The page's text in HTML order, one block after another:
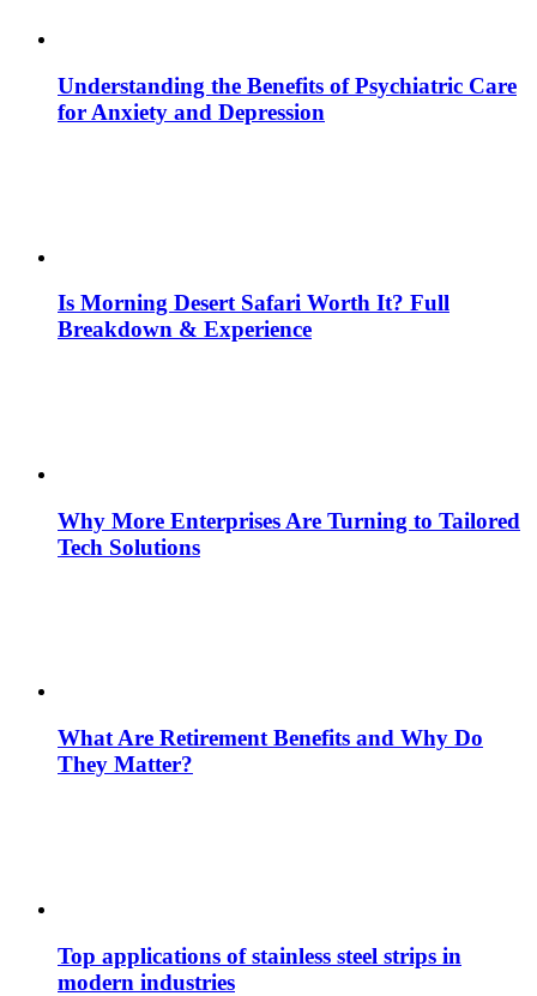
Understanding the Benefits of Psychiatric Care
for Anxiety and Depression
Is Morning Desert Safari Worth It? Full
Breakdown & Experience
Why More Enterprises Are Turning to Tailored
Tech Solutions
What Are Retirement Benefits and Why Do
They Matter?
Top applications of stainless steel strips in
modern industries